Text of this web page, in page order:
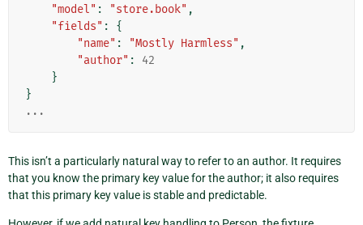
"model" : "store.book" ,
"fields" :
{
"name" : "Mostly Harmless" ,
"author" :
42
}
}
...
This isn’t a particularly natural way to refer to an author. It requires
that you know the primary key value for the author; it also requires
that this primary key value is stable and predictable.